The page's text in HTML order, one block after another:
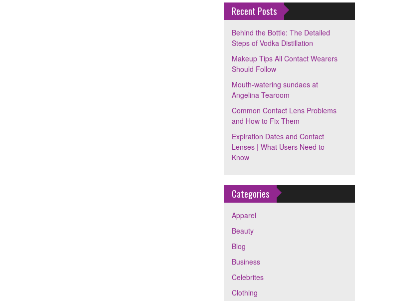
Recent Posts
Behind the Bottle: The Detailed
Steps of Vodka Distillation
Makeup Tips All Contact Wearers
Should Follow
Mouth-watering sundaes at
Angelina Tearoom
Common Contact Lens Problems
and How to Fix Them
Expiration Dates and Contact
Lenses | What Users Need to
Know
Categories
Apparel
Beauty
Blog
Business
Celebrites
Clothing